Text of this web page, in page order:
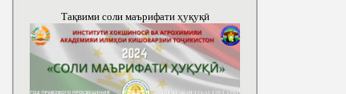
Тақвими соли маърифати ҳуқуқӣ